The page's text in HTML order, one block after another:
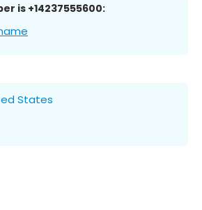
is +14237555600:
States